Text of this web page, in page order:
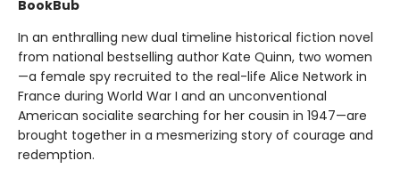
BookBub
In an enthralling new dual timeline historical fiction novel
from national bestselling author Kate Quinn, two women
—a female spy recruited to the real-life Alice Network in
France during World War I and an unconventional
American socialite searching for her cousin in 1947—are
brought together in a mesmerizing story of courage and
redemption.